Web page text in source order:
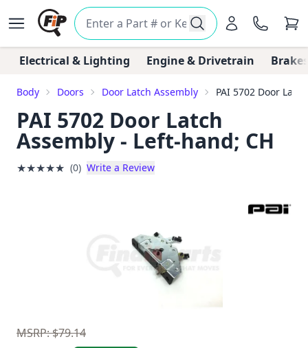
Electrical & Lighting Engine & Drivetrain
Body Doors Door Latch Assembly PAI 5702 Door
PAI 5702 Door Latch
Assembly - Left-hand; CH
★★★★★ (0) Write a Review
MSRP: $79.14